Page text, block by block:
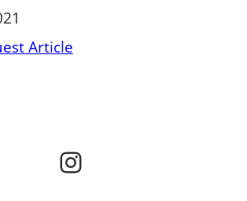
Article
Instagram